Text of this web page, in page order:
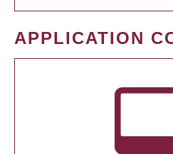
APPLICATION